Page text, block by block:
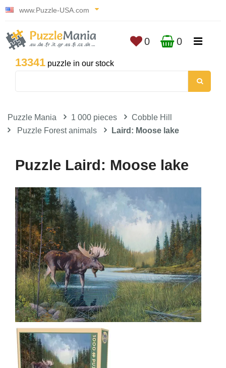
www.Puzzle-USA.com
13341 puzzle in our stock
0 0
Puzzle Mania 1 000 pieces
Cobble Hill
Puzzle Forest animals
Laird: Moose lake
Puzzle Laird: Moose lake